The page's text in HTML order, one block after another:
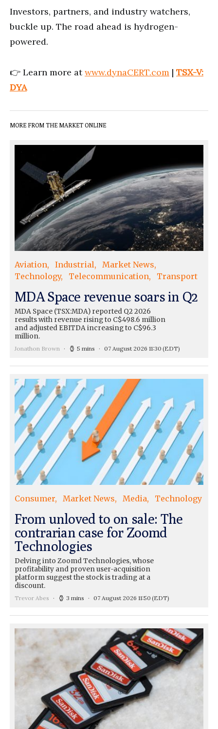
Investors, partners, and industry watchers,
buckle up. The road ahead is hydrogen-
powered.
👉 Learn more atwww.dynaCERT.com | TSX-V:
DYA
MORE FROM THE MARKET ONLINE
Aviation Industrial
Market News
Technology
Telecommunication Transport
MDA Space revenue soars in Q2
MDA Space (TSX:MDA) reported Q2 2026
results with revenue rising to C$498.6 million
and adjusted EBITDA increasing to C$96.3
million.
Jonathon Brown 5 mins 07 August 2026 11:30 (EDT)
Consumer Market News Media Technology
From unloved to on sale: The
contrarian case for Zoomd
Technologies
Delving into Zoomd Technologies, whose
profitability and proven user-acquisition
platform suggest the stock is trading at a
discount.
Trevor Abes 3 mins 07 August 2026 11:50 (EDT)